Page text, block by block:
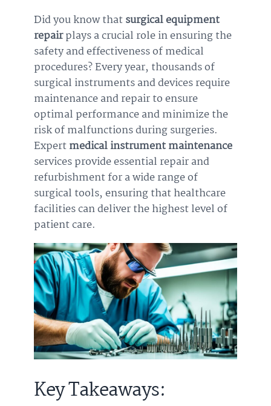
Did you know thatsurgical equipment
repairplays a crucial role in ensuring the
safety and effectiveness of medical
procedures? Every year, thousands of
surgical instruments and devices require
maintenance and repair to ensure
optimal performance and minimize the
risk of malfunctions during surgeries.
Expertmedical instrument maintenance
services provide essential repair and
refurbishment for a wide range of
surgical tools, ensuring that healthcare
facilities can deliver the highest level of
patient care.
Key Takeaways: